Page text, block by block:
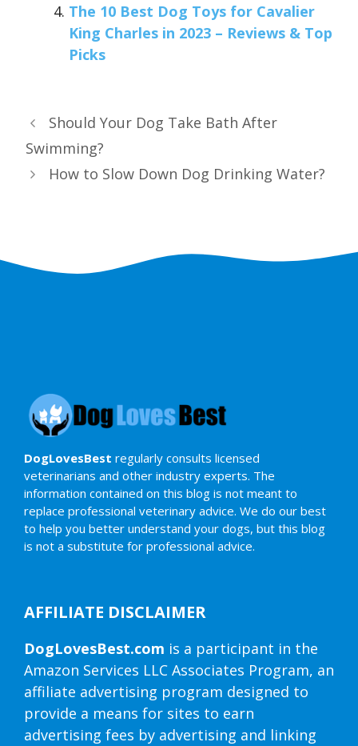
The 10 Best Dog Toys for Cavalier
King Charles in 2023 – Reviews & Top
Picks
Should Your Dog Take Bath After
Swimming?
How to Slow Down Dog Drinking Water?
DogLovesBest regularly consults licensed
veterinarians and other industry experts. The
information contained on this blog is not meant to
replace professional veterinary advice. We do our best
to help you better understand your dogs, but this blog
is not a substitute for professional advice.
AFFILIATE DISCLAIMER
DogLovesBest.com is a participant in the
Amazon Services LLC Associates Program, an
affiliate advertising program designed to
provide a means for sites to earn
advertising fees by advertising and linking